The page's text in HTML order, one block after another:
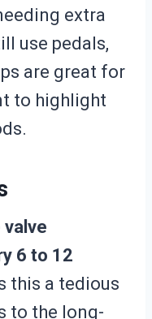
extra
use pedals,
are great for
to highlight
valve
6 to 12
this a tedious
to the long-